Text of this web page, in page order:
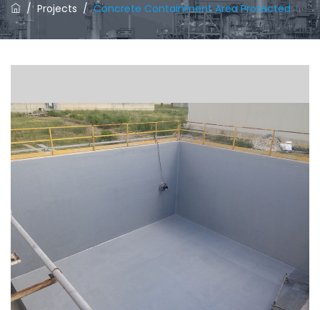
/ Projects /Concrete Containment Area Protected